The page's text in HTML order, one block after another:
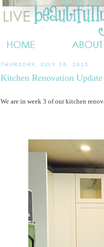
THURSDAY, JULY 16, 2015
Kitchen Renovation Update
We are in week 3 of our kitchen